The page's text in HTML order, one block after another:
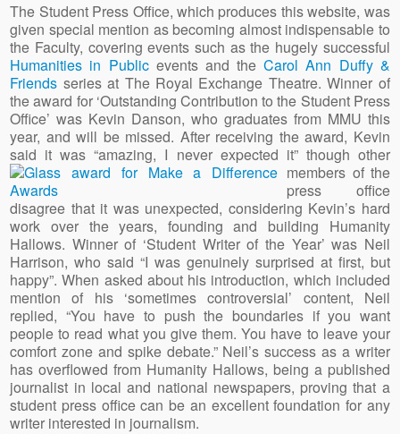
The Student Press Office, which produces this website, was
given special mention as becoming almost indispensable to
the Faculty, covering events such as the hugely successful
Humanities in Publicevents and theCarol Ann Duffy &
Friends series at The Royal Exchange Theatre. Winner of
the award for ‘Outstanding Contribution to the Student Press
Office’ was Kevin Danson, who graduates from MMU this
year, and will be missed. After receiving the award, Kevin
said it was “amazing, I never expected it” though other
members of the
press office
disagree that it was unexpected, considering Kevin’s hard
work over the years, founding and building Humanity
Hallows. Winner of ‘Student Writer of the Year’ was Neil
Harrison, who said “I was genuinely surprised at first, but
happy”. When asked about his introduction, which included
mention of his ‘sometimes controversial’ content, Neil
replied, “You have to push the boundaries if you want
people to read what you give them. You have to leave your
comfort zone and spike debate.” Neil’s success as a writer
has overflowed from Humanity Hallows, being a published
journalist in local and national newspapers, proving that a
student press office can be an excellent foundation for any
writer interested in journalism.